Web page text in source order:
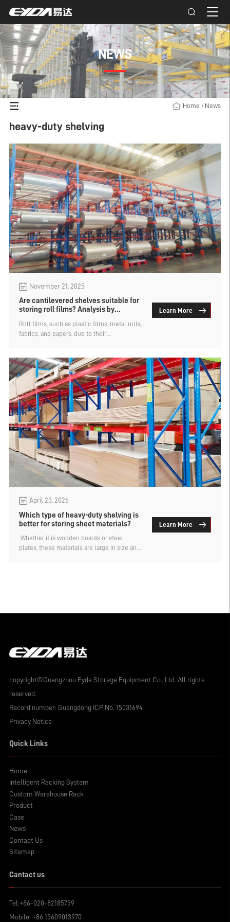
NEWS
Home / News
heavy-duty shelving
November 21, 2025
Are cantilevered shelves suitable for
storing roll films? Analysis by
company
Roll films, such as plastic films, metal rolls,
fabrics, and papers, due to their
requirements for storage solutions. Most
types of storage racks are not well-suited
for storing roll films and require custom-
made roll material-specific storage racks
based on the needs. So, are cantilever racks
suitable for storing roll films? Analysis by
warehouse heavy-duty rack company. ​
Learn More
April 23, 2026
Which type of heavy-duty shelving is
better for storing sheet materials?
​ Whether it is wooden boards or steel
plates, these materials are large in size and
Learn More
copyright©Guangzhou Eyda Storage Equipment Co., Ltd. All rights
reserved.
Record number: Guangdong ICP No. 15031694
Privacy Notice
Quick Links
Home
Intelligent Racking System
Custom Warehouse Rack
Product
Case
News
Contact Us
Sitemap
Cantact us
Tel:+86-020-82185759
Mobile: +86 13609013970